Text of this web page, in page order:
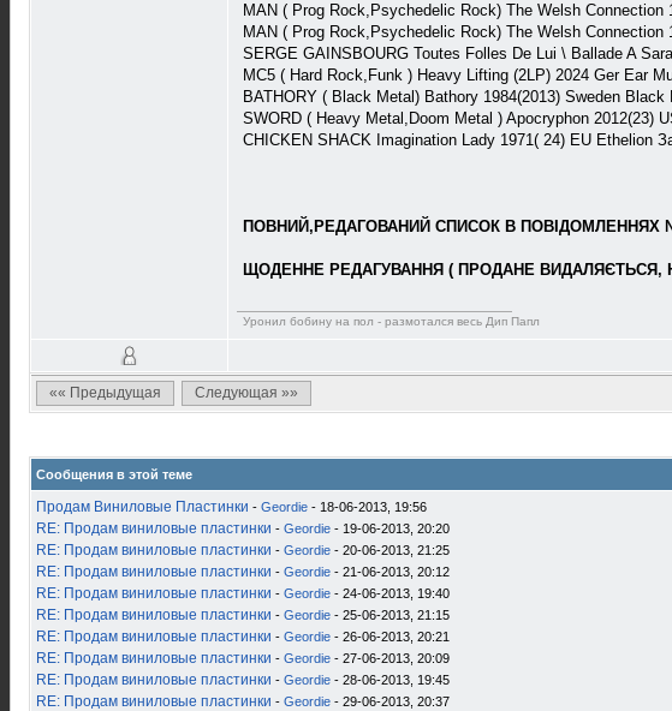
MAN ( Prog Rock,Psychedelic Rock) The Welsh Connection
MAN ( Prog Rock,Psychedelic Rock) The Welsh Connection
SERGE GAINSBOURG Toutes Folles De Lui \ Ballade A
MC5 ( Hard Rock,Funk ) Heavy Lifting (2LP) 2024 Ger Ear
BATHORY ( Black Metal) Bathory 1984(2013) Sweden Black
SWORD ( Heavy Metal,Doom Metal ) Apocryphon 2012(23)
CHICKEN SHACK Imagination Lady 1971( 24) EU Ethelion
ПОВНИЙ,РЕДАГОВАНИЙ СПИСОК В ПОВІДОМЛЕННЯХ №
ЩОДЕННЕ РЕДАГУВАННЯ ( ПРОДАНЕ ВИДАЛЯЄТЬСЯ,
Уронил бобину на пол - размотался весь Дип Папл
«« Предыдущая Следующая »»
Сообщения в этой теме
Продам Виниловые Пластинки - Geordie - 18-06-2013, 19:56
RE: Продам виниловые пластинки - Geordie - 19-06-2013, 20:20
RE: Продам виниловые пластинки - Geordie - 20-06-2013, 21:25
RE: Продам виниловые пластинки - Geordie - 21-06-2013, 20:12
RE: Продам виниловые пластинки - Geordie - 24-06-2013, 19:40
RE: Продам виниловые пластинки - Geordie - 25-06-2013, 21:15
RE: Продам виниловые пластинки - Geordie - 26-06-2013, 20:21
RE: Продам виниловые пластинки - Geordie - 27-06-2013, 20:09
RE: Продам виниловые пластинки - Geordie - 28-06-2013, 19:45
RE: Продам виниловые пластинки - Geordie - 29-06-2013, 20:37